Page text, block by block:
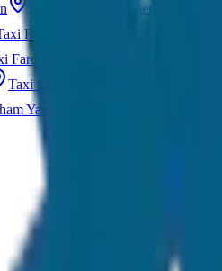
Taxi Fare in Jaisalmer Golden
Fare in Kashmir
Fare in Guwahati Assam · Gateway
Taxi Fare in Alleppey
Yatra Taxi